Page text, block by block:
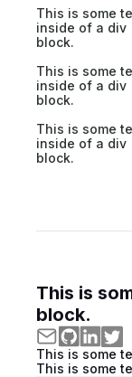
This is some
inside of a div
block.
This is some
inside of a div
block.
This is some
inside of a div
block.
This is
block.
This is some
This is some